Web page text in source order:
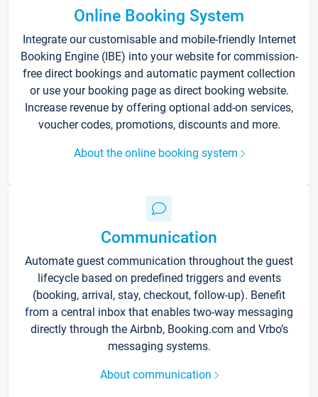
Online Booking System
Integrate our customisable and mobile-friendly Internet
Booking Engine (IBE) into your website for commission-
free direct bookings and automatic payment collection
or use your booking page as direct booking website.
Increase revenue by offering optional add-on services,
voucher codes, promotions, discounts and more.
About the online booking system
Communication
Automate guest communication throughout the guest
lifecycle based on predefined triggers and events
(booking, arrival, stay, checkout, follow-up). Benefit
from a central inbox that enables two-way messaging
directly through the Airbnb, Booking.com and Vrbo’s
messaging systems.
About communication